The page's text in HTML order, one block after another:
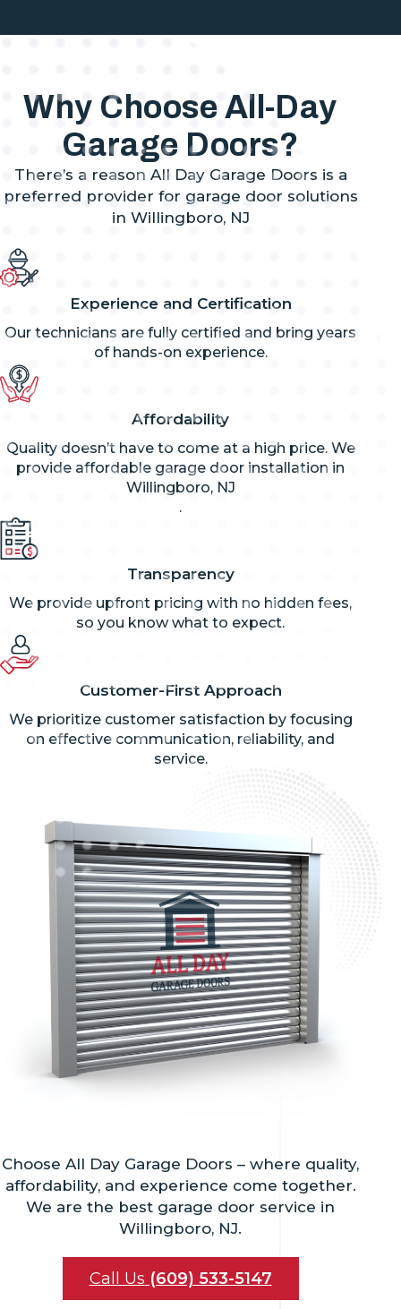
Why Choose All-Day
Garage Doors?
There’s a reason All Day Garage Doors is a
preferred provider for garage door solutions
in Willingboro, NJ
Experience and Certification
Our technicians are fully certified and bring years
of hands-on experience.
Affordability
Quality doesn’t have to come at a high price. We
provide affordable garage door installation in
Willingboro, NJ
.
Transparency
We provide upfront pricing with no hidden fees,
so you know what to expect.
Customer-First Approach
We prioritize customer satisfaction by focusing
on effective communication, reliability, and
service.
Choose All Day Garage Doors – where quality,
affordability, and experience come together.
We are the best garage door service in
Willingboro, NJ.
Call Us (609) 533-5147